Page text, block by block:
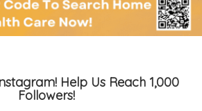
Help Us Reach 1,000
Followers!